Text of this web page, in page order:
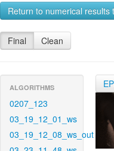
Return to numerical results
Final Clean
ALGORITHMS
0207_123
03_19_12_01_ws
03_19_12_08_ws_out